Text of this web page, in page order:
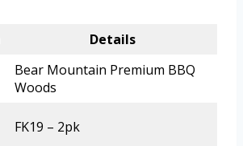
Details
Bear Mountain Premium BBQ
Woods
FK19 – 2pk